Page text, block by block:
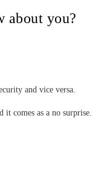
about you?
and vice versa.
it comes as a no surprise.